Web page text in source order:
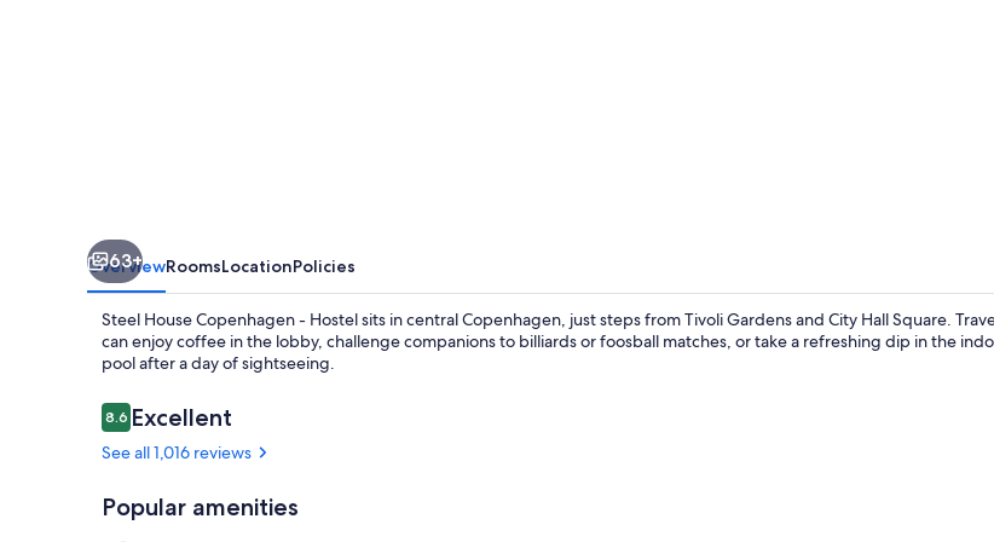
63+
OverviewRoomsLocationPolicies
Steel House Copenhagen - Hostel sits in central Copenhagen, just steps from Tivoli Gardens and City Hall Square.
can enjoy coffee in the lobby, challenge companions to billiards or foosball matches, or take a refreshing dip in the
pool after a day of sightseeing.
Reviews
8.68.6 out of 10
Excellent
See all 1,016 reviews
Popular amenities